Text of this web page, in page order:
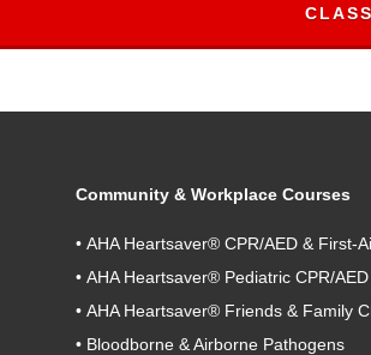
Community & Workplace Courses
• AHA Heartsaver® CPR/AED & First-
• AHA Heartsaver® Pediatric CPR/
• AHA Heartsaver® Friends & Family
• Bloodborne & Airborne Pathogens